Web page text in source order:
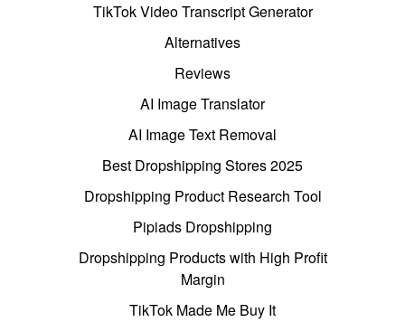
TikTok Video Transcript Generator
Alternatives
Reviews
AI Image Translator
AI Image Text Removal
Best Dropshipping Stores 2025
Dropshipping Product Research Tool
Pipiads Dropshipping
Dropshipping Products with High Profit
Margin
TikTok Made Me Buy It